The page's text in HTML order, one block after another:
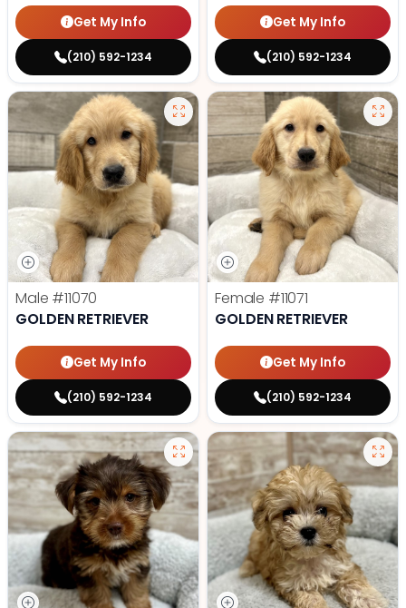
Get My Info
(210) 592-1234
Get My Info
(210) 592-1234
Male #11070
GOLDEN RETRIEVER
Get My Info
(210) 592-1234
Female #11071
GOLDEN RETRIEVER
Get My Info
(210) 592-1234